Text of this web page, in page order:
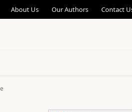
About Us Our Authors Contact